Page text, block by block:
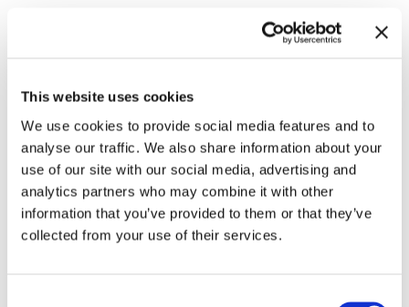
This website uses cookies
We use cookies to provide social media features and to
analyse our traffic. We also share information about your
use of our site with our social media, advertising and
analytics partners who may combine it with other
information that you’ve provided to them or that they’ve
collected from your use of their services.
The exhibition will be combined with an extensive
program of live events, performances and talks, as well
Curated by Julienne Lorz, Daniel Milnes, and Anna
Schneider
Leave this field empty